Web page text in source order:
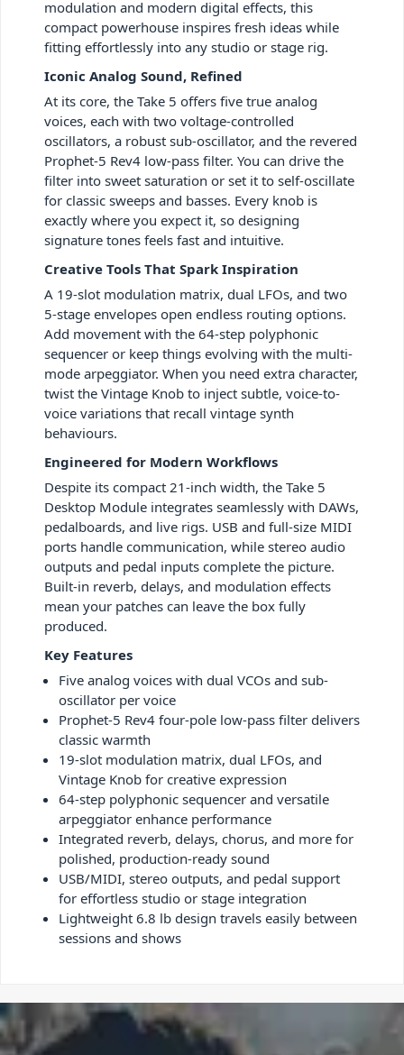
modulation and modern digital effects, this
compact powerhouse inspires fresh ideas while
fitting effortlessly into any studio or stage rig.
Iconic Analog Sound, Refined
At its core, the Take 5 offers five true analog
voices, each with two voltage-controlled
oscillators, a robust sub-oscillator, and the revered
Prophet-5 Rev4 low-pass filter. You can drive the
filter into sweet saturation or set it to self-oscillate
for classic sweeps and basses. Every knob is
exactly where you expect it, so designing
signature tones feels fast and intuitive.
Creative Tools That Spark Inspiration
A 19-slot modulation matrix, dual LFOs, and two
5-stage envelopes open endless routing options.
Add movement with the 64-step polyphonic
sequencer or keep things evolving with the multi-
mode arpeggiator. When you need extra character,
twist the Vintage Knob to inject subtle, voice-to-
voice variations that recall vintage synth
behaviours.
Engineered for Modern Workflows
Despite its compact 21-inch width, the Take 5
Desktop Module integrates seamlessly with DAWs,
pedalboards, and live rigs. USB and full-size MIDI
ports handle communication, while stereo audio
outputs and pedal inputs complete the picture.
Built-in reverb, delays, and modulation effects
mean your patches can leave the box fully
produced.
Key Features
Five analog voices with dual VCOs and sub-
oscillator per voice
Prophet-5 Rev4 four-pole low-pass filter delivers
classic warmth
19-slot modulation matrix, dual LFOs, and
Vintage Knob for creative expression
64-step polyphonic sequencer and versatile
arpeggiator enhance performance
Integrated reverb, delays, chorus, and more for
polished, production-ready sound
USB/MIDI, stereo outputs, and pedal support
for effortless studio or stage integration
Lightweight 6.8 lb design travels easily between
sessions and shows